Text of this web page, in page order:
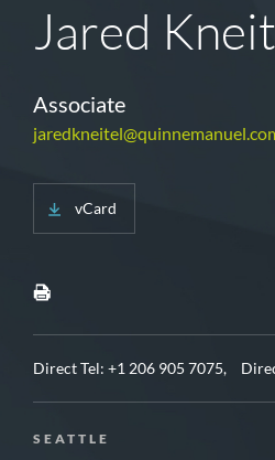
Jared
Associate
vCard
Direct Tel: +1 206 905 7075,
SEATTLE